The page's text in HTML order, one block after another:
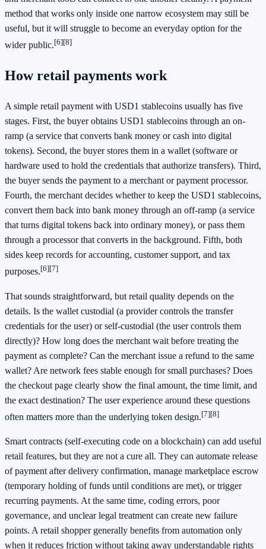
method that works only inside one narrow ecosystem may still be
useful, but it will struggle to become an everyday option for the
wider public.[6][8]
How retail payments work
A simple retail payment with USD1 stablecoins usually has five
stages. First, the buyer obtains USD1 stablecoins through an on-
ramp (a service that converts bank money or cash into digital
tokens). Second, the buyer stores them in a wallet (software or
hardware used to hold the credentials that authorize transfers). Third,
the buyer sends the payment to a merchant or payment processor.
Fourth, the merchant decides whether to keep the USD1 stablecoins,
convert them back into bank money through an off-ramp (a service
that turns digital tokens back into ordinary money), or pass them
through a processor that converts in the background. Fifth, both
sides keep records for accounting, customer support, and tax
purposes.[6][7]
That sounds straightforward, but retail quality depends on the
details. Is the wallet custodial (a provider controls the transfer
credentials for the user) or self-custodial (the user controls them
directly)? How long does the merchant wait before treating the
payment as complete? Can the merchant issue a refund to the same
wallet? Are network fees stable enough for small purchases? Does
the checkout page clearly show the final amount, the time limit, and
the exact destination? The user experience around these questions
often matters more than the underlying token design.[7][8]
Smart contracts (self-executing code on a blockchain) can add useful
retail features, but they are not a cure all. They can automate release
of payment after delivery confirmation, manage marketplace escrow
(temporary holding of funds until conditions are met), or trigger
recurring payments. At the same time, coding errors, poor
governance, and unclear legal treatment can create new failure
points. A retail shopper generally benefits from automation only
when it reduces friction without taking away understandable rights